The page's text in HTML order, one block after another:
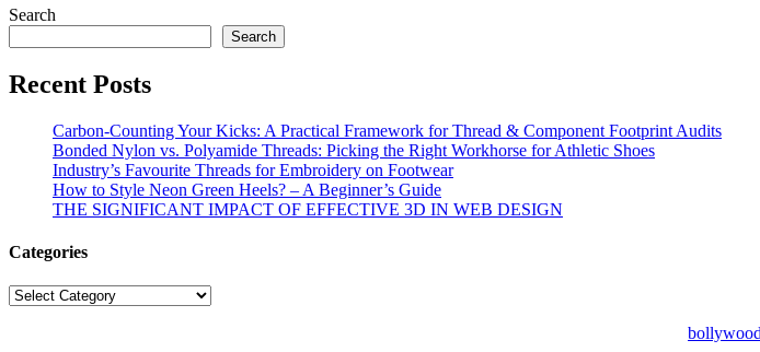
Search
Search
Recent Posts
Carbon-Counting Your Kicks: A Practical Framework for Thread & Component Footprint Audits
Bonded Nylon vs. Polyamide Threads: Picking the Right Workhorse for Athletic Shoes
Industry’s Favourite Threads for Embroidery on Footwear
How to Style Neon Green Heels? – A Beginner’s Guide
THE SIGNIFICANT IMPACT OF EFFECTIVE 3D IN WEB DESIGN
Categories
Categories